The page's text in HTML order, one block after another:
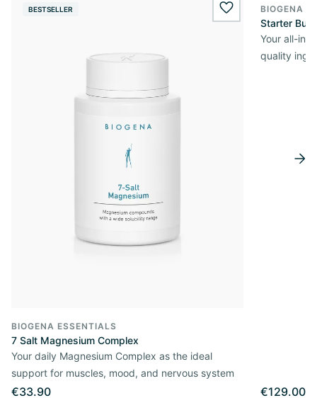
BESTSELLER wishlist.add
BIOGENA ESSENTIALS
7 Salt Magnesium Complex
Your daily Magnesium Complex as the ideal
support for muscles, mood, and nervous system
€33.90
BIOGENA
Starter
Your all-in-
quality
€129.00